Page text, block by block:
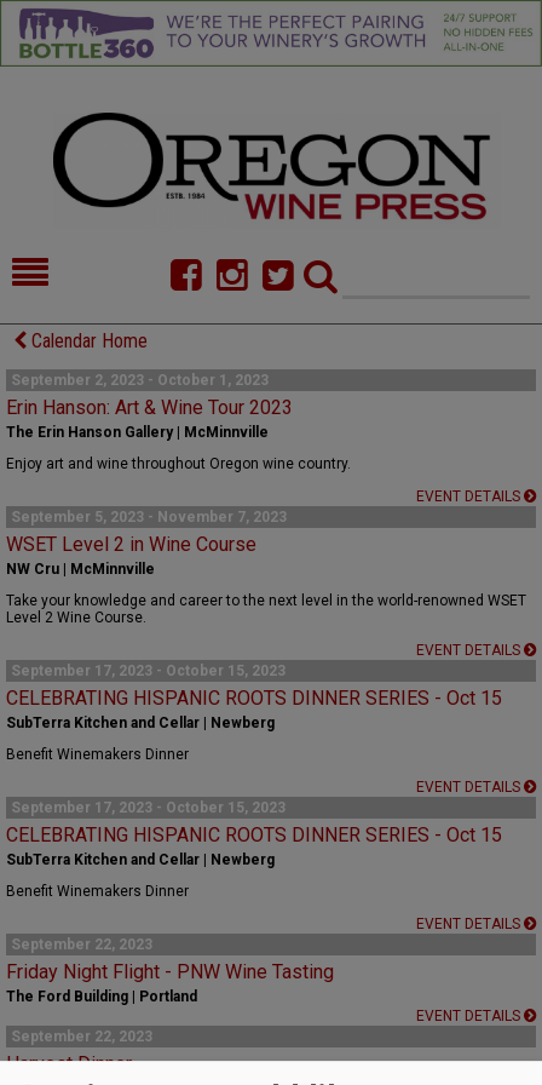
HOME
FOOD
COMMENTARY
CELLAR SELECTS
ALMANAC
CONTACT
Calendar Home
September 2, 2023 - October 1, 2023
Erin Hanson: Art & Wine Tour 2023
The Erin Hanson Gallery | McMinnville
Enjoy art and wine throughout Oregon wine country.
EVENT DETAILS
September 5, 2023 - November 7, 2023
WSET Level 2 in Wine Course
NW Cru | McMinnville
Take your knowledge and career to the next level in the world-renowned WSET
Level 2 Wine Course.
EVENT DETAILS
September 17, 2023 - October 15, 2023
CELEBRATING HISPANIC ROOTS DINNER SERIES - Oct 15
SubTerra Kitchen and Cellar | Newberg
Benefit Winemakers Dinner
EVENT DETAILS
September 17, 2023 - October 15, 2023
CELEBRATING HISPANIC ROOTS DINNER SERIES - Oct 15
SubTerra Kitchen and Cellar | Newberg
Benefit Winemakers Dinner
EVENT DETAILS
September 22, 2023
Friday Night Flight - PNW Wine Tasting
The Ford Building | Portland
EVENT DETAILS
September 22, 2023
Harvest Dinner